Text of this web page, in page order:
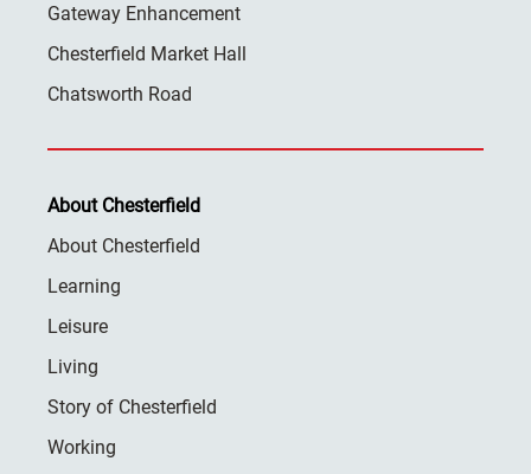
Gateway Enhancement
Chesterfield Market Hall
Chatsworth Road
About Chesterfield
About Chesterfield
Learning
Leisure
Living
Story of Chesterfield
Working